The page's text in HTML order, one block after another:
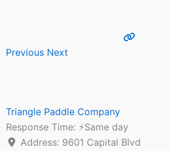
Previous Next
Triangle Paddle Company
Response Time: ⚡Same day
Address: 9601 Capital Blvd